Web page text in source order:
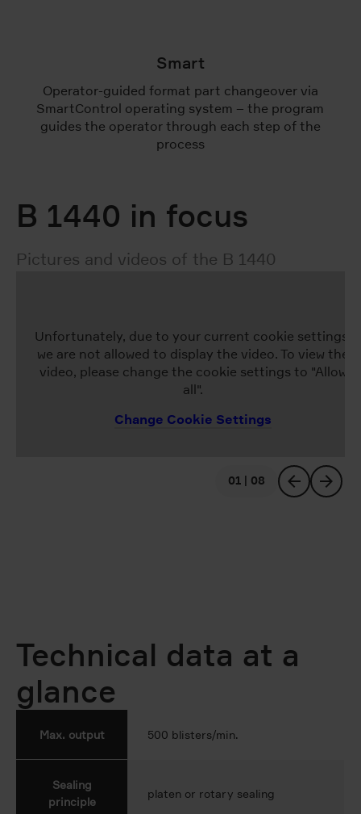
Smart
Operator-guided format part changeover via
SmartControl operating system – the program
guides the operator through each step of the
process
B 1440 in focus
Pictures and videos of the B 1440
Unfortunately, due to your current cookie settings,
we are not allowed to display the video. To view the
video, please change the cookie settings to "Allow
all".
Change Cookie Settings
01 | 08 previousnext
Technical data at a
glance
Max. output 500 blisters/min.
Sealing
principle
platen or rotary sealing